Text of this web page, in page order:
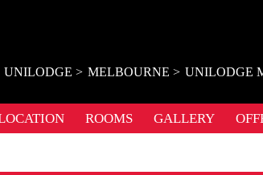
UNILODGE MELBOURNE UNILODGE
ROOMS GALLERY